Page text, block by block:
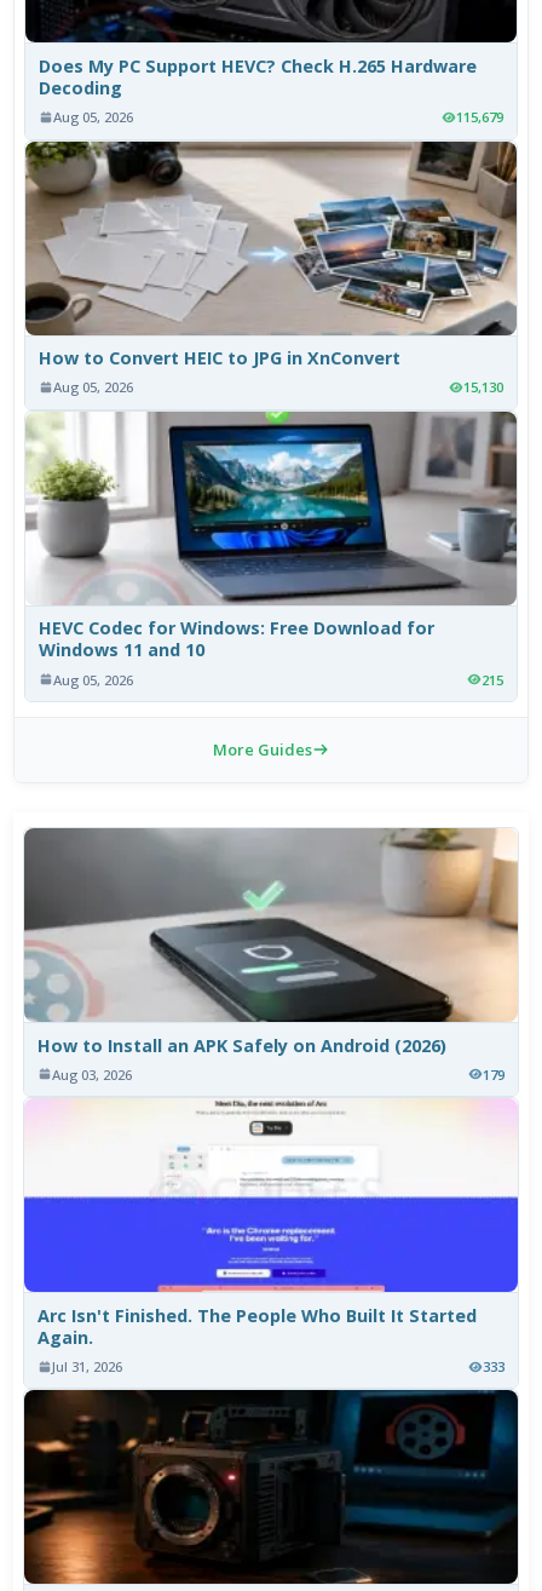
Does My PC Support HEVC? Check H.265 Hardware
Decoding
Aug 05, 2026 115,679
How to Convert HEIC to JPG in XnConvert
Aug 05, 2026 15,130
HEVC Codec for Windows: Free Download for
Windows 11 and 10
Aug 05, 2026 215
More Guides
How to Install an APK Safely on Android (2026)
Aug 03, 2026 179
Arc Isn't Finished. The People Who Built It Started
Again.
Jul 31, 2026 333